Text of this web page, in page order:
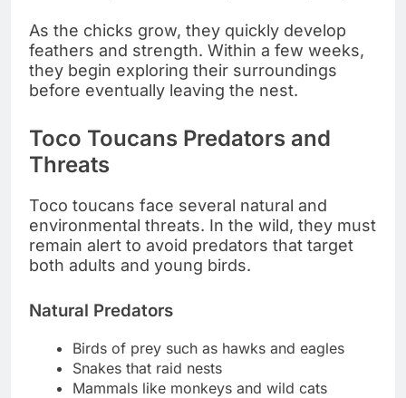
As the chicks grow, they quickly develop
feathers and strength. Within a few weeks,
they begin exploring their surroundings
before eventually leaving the nest.
Toco Toucans Predators and
Threats
Toco toucans face several natural and
environmental threats. In the wild, they must
remain alert to avoid predators that target
both adults and young birds.
Natural Predators
Birds of prey such as hawks and eagles
Snakes that raid nests
Mammals like monkeys and wild cats